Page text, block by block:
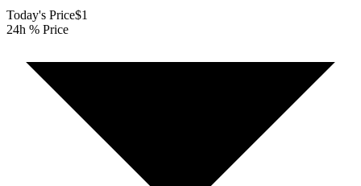
Today's Price$1
24h % Price